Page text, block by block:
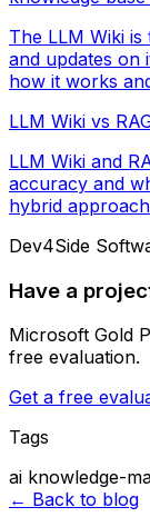
The LLM Wiki
and updates on
how it works
LLM Wiki vs
LLM Wiki and
accuracy and
hybrid
Dev4Side
Have a
Microsoft Gold
free evaluation.
Get a free
Tags
ai knowledge-
← Back to blog